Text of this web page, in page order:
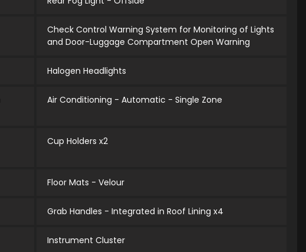
Check Control Warning System for Monitoring of Lights
and Door-Luggage Compartment Open Warning
Halogen Headlights
Air Conditioning - Automatic - Single Zone
Cup Holders x2
Floor Mats - Velour
Grab Handles - Integrated in Roof Lining x4
Instrument Cluster